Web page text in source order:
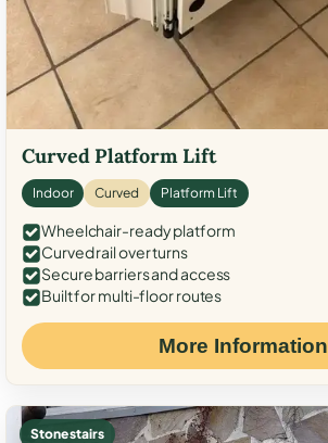
Curved Platform Lift
Indoor Curved Platform Lift
Wheelchair-ready platform
Curved rail over turns
Secure barriers and access
Built for multi-floor routes
More Information
Stone stairs